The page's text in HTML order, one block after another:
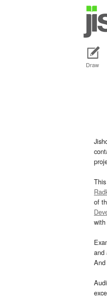
Draw
of
and